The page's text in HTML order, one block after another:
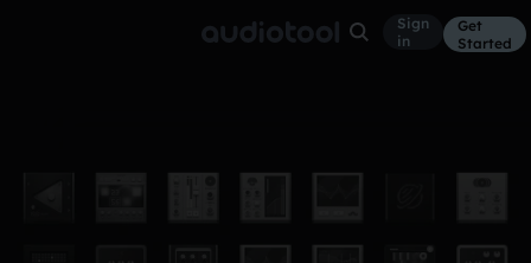
Sign
in
Get
Started